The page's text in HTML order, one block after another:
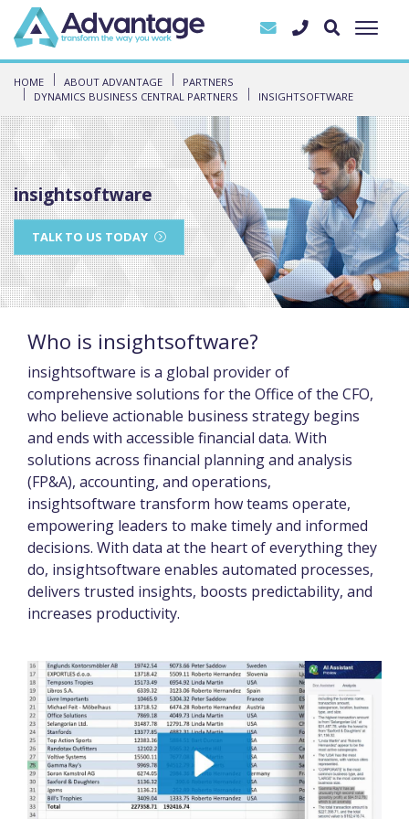
HOME ABOUT ADVANTAGE
PARTNERS
DYNAMICS BUSINESS CENTRAL PARTNERS
INSIGHTSOFTWARE
insightsoftware
TALK TO US TODAY
Who is insightsoftware?
insightsoftware is a global provider of
comprehensive solutions for the Office of the CFO,
who believe actionable business strategy begins
and ends with accessible financial data. With
solutions across financial planning and analysis
(FP&A), accounting, and operations,
insightsoftware transform how teams operate,
empowering leaders to make timely and informed
decisions. With data at the heart of everything they
do, insightsoftware enables automated processes,
delivers trusted insights, boosts predictability, and
increases productivity.